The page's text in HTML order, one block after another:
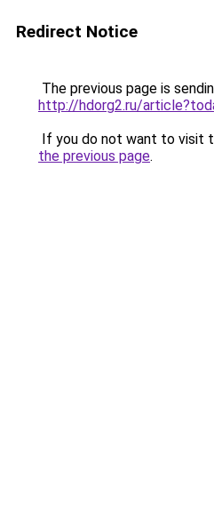
Redirect Notice
The previous page is
http://hdorg2.ru/
If you do not want to visit
the previous page.